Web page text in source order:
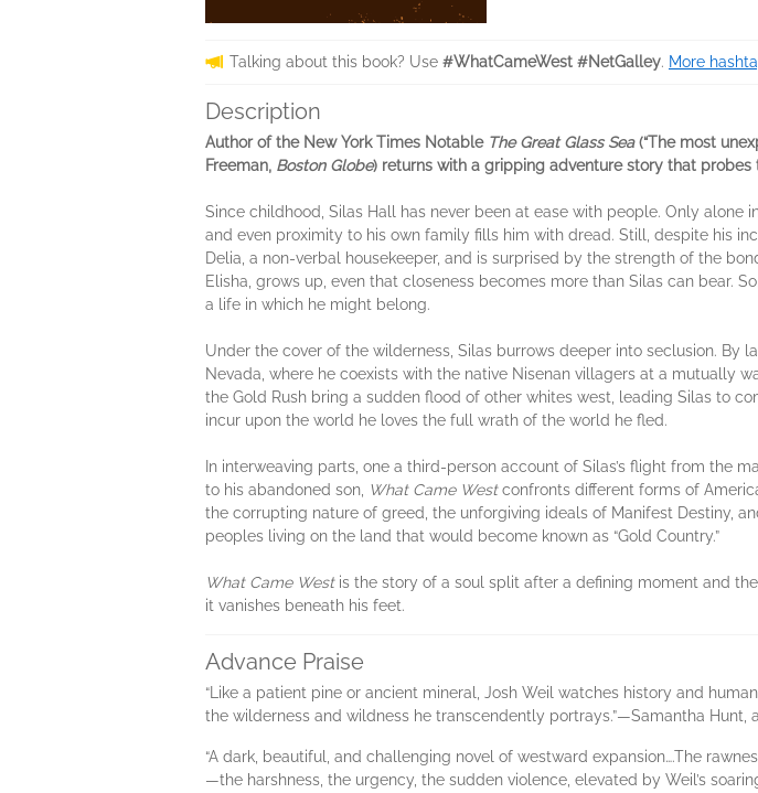
Talking about this book? Use #WhatCameWest #NetGalley. More
Description
Author of the New York Times Notable The Great Glass Sea(“The most
Freeman, Boston Globe) returns with a gripping adventure story that
Since childhood, Silas Hall has never been at ease with people. Only
and even proximity to his own family fills him with dread. Still, despite his
Delia, a non-verbal housekeeper, and is surprised by the strength of the
Elisha, grows up, even that closeness becomes more than Silas can bear.
a life in which he might belong.
Under the cover of the wilderness, Silas burrows deeper into seclusion. By
Nevada, where he coexists with the native Nisenan villagers at a mutually
the Gold Rush bring a sudden flood of other whites west, leading Silas to
incur upon the world he loves the full wrath of the world he fled.
In interweaving parts, one a third-person account of Silas’s flight from the
to his abandoned son, What Came Westconfronts different forms of
the corrupting nature of greed, the unforgiving ideals of Manifest Destiny,
peoples living on the land that would become known as “Gold Country.”
What Came Westis the story of a soul split after a defining moment and
it vanishes beneath his feet.
Advance Praise
“Like a patient pine or ancient mineral, Josh Weil watches history and
the wilderness and wildness he transcendently portrays.”—Samantha Hunt,
“A dark, beautiful, and challenging novel of westward expansion….The
—the harshness, the urgency, the sudden violence, elevated by Weil’s